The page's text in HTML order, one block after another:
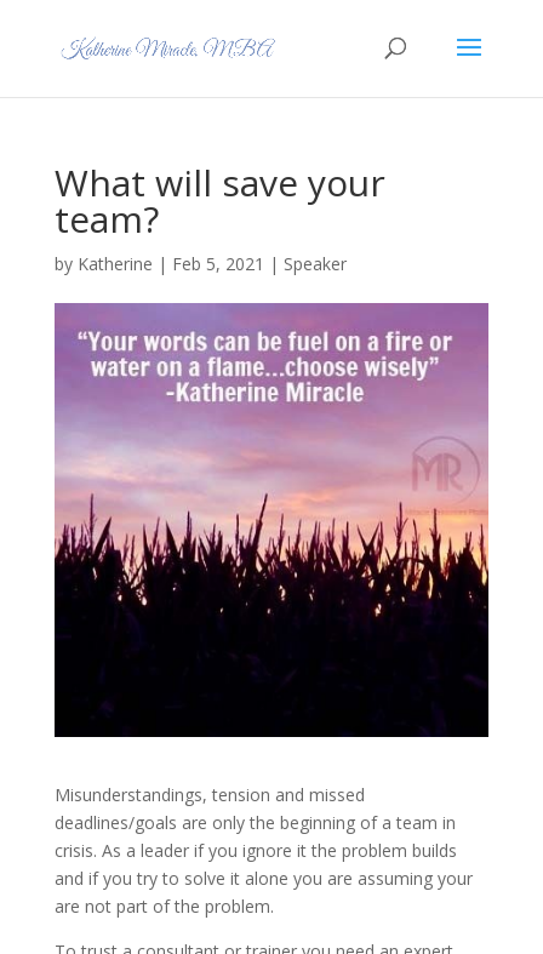
What will save your
team?
by Katherine | Feb 5, 2021 | Speaker
Misunderstandings, tension and missed
deadlines/goals are only the beginning of a team in
crisis. As a leader if you ignore it the problem builds
and if you try to solve it alone you are assuming your
are not part of the problem.